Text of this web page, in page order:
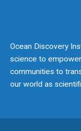
Ocean Discovery
science to
communities to
our world as